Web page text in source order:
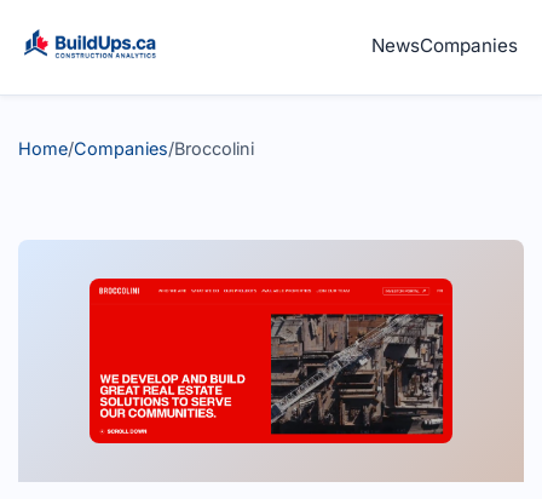
NewsCompanies
Home/Companies/Broccolini